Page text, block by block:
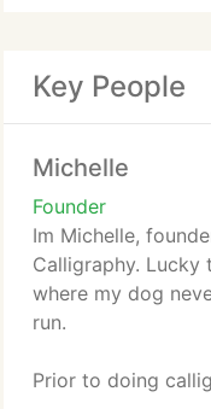
Key People
Michelle
Founder
Im Michelle,
Calligraphy. Lucky
where my dog
run.
Prior to doing